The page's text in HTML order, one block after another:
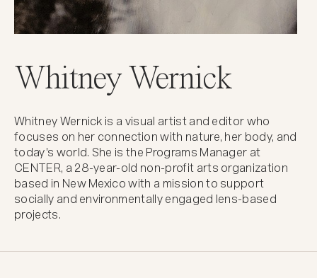
Whitney Wernick
Whitney Wernick is a visual artist and editor who
focuses on her connection with nature, her body, and
today's world. She is the Programs Manager at
CENTER, a 28-year-old non-profit arts organization
based in New Mexico with a mission to support
socially and environmentally engaged lens-based
projects.